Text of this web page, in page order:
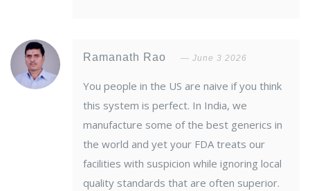
Ramanath Rao June 3 2026
You people in the US are naive if you think
this system is perfect. In India, we
manufacture some of the best generics in
the world and yet your FDA treats our
facilities with suspicion while ignoring local
quality standards that are often superior.